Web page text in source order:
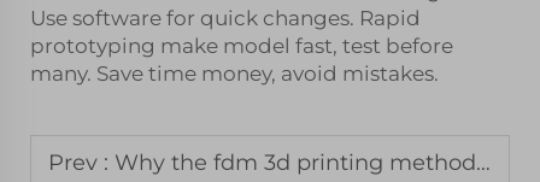
Use software for quick changes. Rapid
prototyping make model fast, test before
many. Save time money, avoid mistakes.
Prev : Why the fdm 3d printing method remains the standard for jigs and fixtures